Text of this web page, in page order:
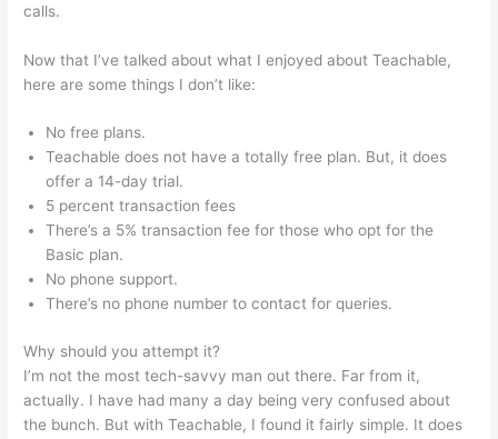
calls.
Now that I’ve talked about what I enjoyed about Teachable,
here are some things I don’t like:
No free plans.
Teachable does not have a totally free plan. But, it does
offer a 14-day trial.
5 percent transaction fees
There’s a 5% transaction fee for those who opt for the
Basic plan.
No phone support.
There’s no phone number to contact for queries.
Why should you attempt it?
I’m not the most tech-savvy man out there. Far from it,
actually. I have had many a day being very confused about
the bunch. But with Teachable, I found it fairly simple. It does